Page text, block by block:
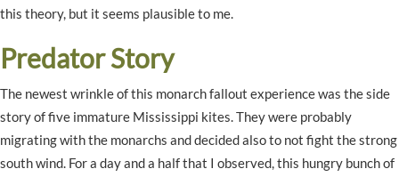
this theory, but it seems plausible to me.
Predator Story
The newest wrinkle of this monarch fallout experience was the side
story of five immature Mississippi kites. They were probably
migrating with the monarchs and decided also to not fight the strong
south wind. For a day and a half that I observed, this hungry bunch of